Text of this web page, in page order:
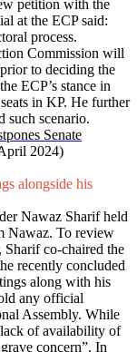
petition with the
at the ECP said:
process.
Commission will
to deciding the
ECP’s stance in
in KP. He further
such scenario.
Senate
2024)
alongside his
Nawaz Sharif held
Nawaz. To review
Sharif co-chaired the
recently concluded
along with his
any official
Assembly. While
of availability of
concern”. In